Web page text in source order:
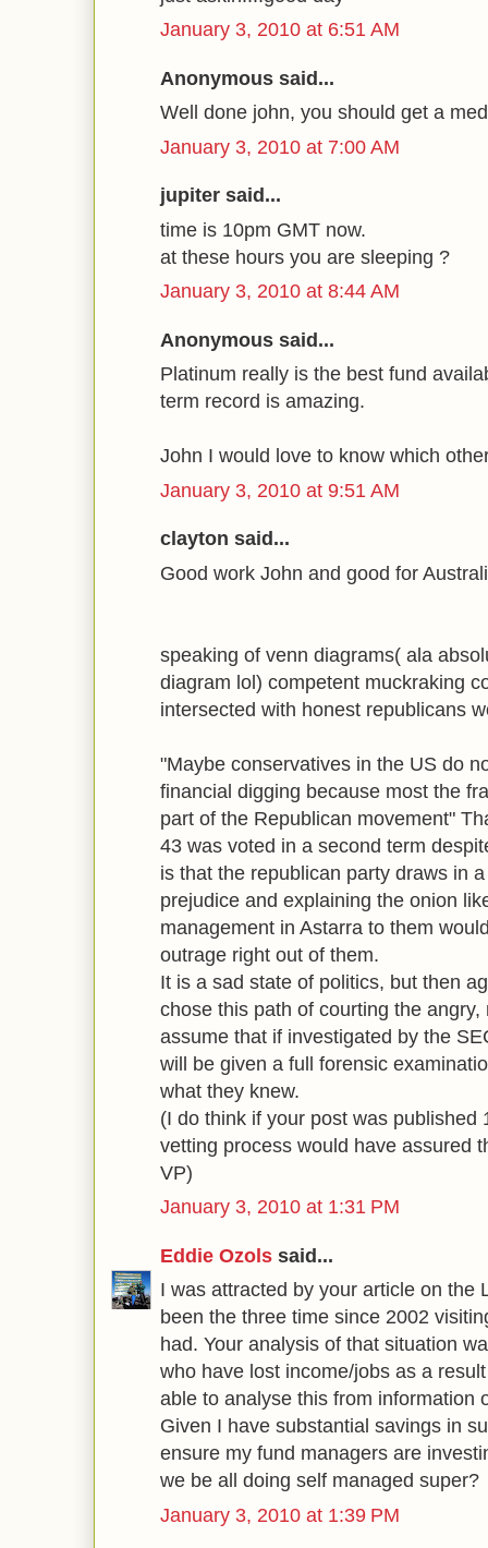
January 3, 2010 at 6:51 AM
Anonymous said...
Well done john, you should get a
January 3, 2010 at 7:00 AM
jupiter said...
time is 10pm GMT now.
at these hours you are sleeping ?
January 3, 2010 at 8:44 AM
Anonymous said...
Platinum really is the best fund
term record is amazing.
John I would love to know which
January 3, 2010 at 9:51 AM
clayton said...
Good work John and good for
speaking of venn diagrams( ala
diagram lol) competent muckraking
intersected with honest republicans
"Maybe conservatives in the US do
financial digging because most the
part of the Republican movement"
43 was voted in a second term
is that the republican party draws in
prejudice and explaining the onion
management in Astarra to them
outrage right out of them.
It is a sad state of politics, but then
chose this path of courting the
assume that if investigated by the
will be given a full forensic
what they knew.
(I do think if your post was published
vetting process would have assured
VP)
January 3, 2010 at 1:31 PM
Eddie Ozols said...
I was attracted by your article on the
been the three time since 2002
had. Your analysis of that situation
who have lost income/jobs as a
able to analyse this from information
Given I have substantial savings in
ensure my fund managers are
we be all doing self managed super?
January 3, 2010 at 1:39 PM